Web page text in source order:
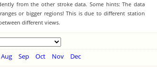
from the other stroke data. Some hints: The data
or bigger regions! This is due to different station
different views.
Aug Sep Oct Nov Dec